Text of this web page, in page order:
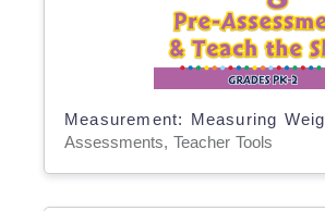
Assessments, Teacher Tools